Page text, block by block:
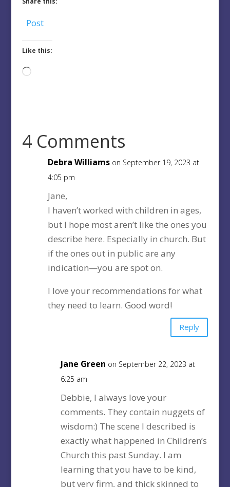
Post
Like this:
Loading…
4 Comments
Debra Williams on September 19, 2023 at
4:05 pm
Jane,
I haven’t worked with children in ages,
but I hope most aren’t like the ones you
describe here. Especially in church. But
if the ones out in public are any
indication—you are spot on.
I love your recommendations for what
they need to learn. Good word!
Reply
Jane Green on September 22, 2023 at
6:25 am
Debbie, I always love your
comments. They contain nuggets of
wisdom:) The scene I described is
exactly what happened in Children’s
Church this past Sunday. I am
learning that you have to be kind,
but very firm, and thick skinned to